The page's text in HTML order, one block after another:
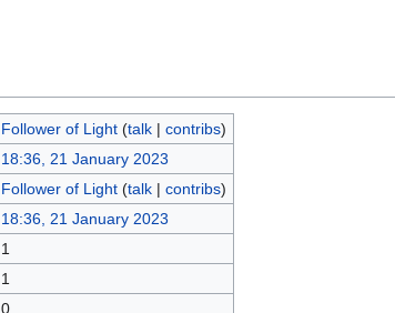
Follower of Light (talk| contribs)
18:36, 21 January 2023
Follower of Light (talk| contribs)
18:36, 21 January 2023
1
1
0